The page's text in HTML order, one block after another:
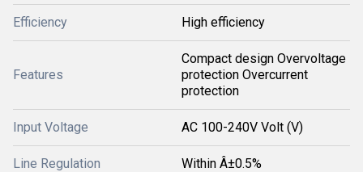
Efficiency High efficiency
Features
Compact design Overvoltage
protection Overcurrent
protection
Input Voltage AC 100-240V Volt (V)
Line Regulation Within Â±0.5%